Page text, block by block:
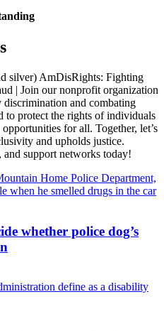
silver) AmDisRights: Fighting
| Join our nonprofit organization
and combating
to protect the rights of individuals
for all. Together, let’s
and upholds justice.
support networks today!
whether police dog’s
define as a disability